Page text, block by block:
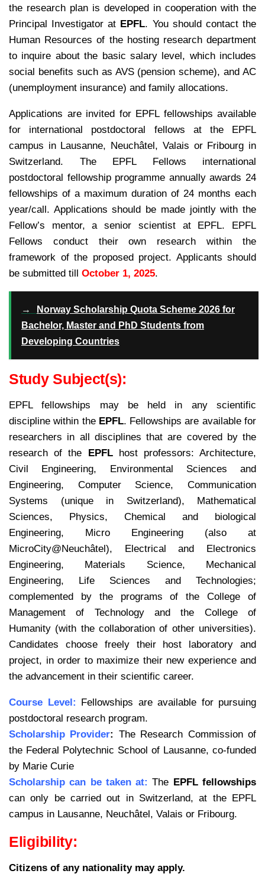
the research plan is developed in cooperation with the
Principal Investigator at EPFL. You should contact the
Human Resources of the hosting research department
to inquire about the basic salary level, which includes
social benefits such as AVS (pension scheme), and AC
(unemployment insurance) and family allocations.
Applications are invited for EPFL fellowships available
for international postdoctoral fellows at the EPFL
campus in Lausanne, Neuchâtel, Valais or Fribourg in
Switzerland. The EPFL Fellows international
postdoctoral fellowship programme annually awards 24
fellowships of a maximum duration of 24 months each
year/call. Applications should be made jointly with the
Fellow’s mentor, a senior scientist at EPFL. EPFL
Fellows conduct their own research within the
framework of the proposed project. Applicants should
be submitted till
October 1, 2025.
→
Norway Scholarship Quota Scheme 2026 for
Bachelor, Master and PhD Students from
Developing Countries
Study Subject(s):
EPFL fellowships may be held in any scientific
discipline within the EPFL. Fellowships are available for
researchers in all disciplines that are covered by the
research of the EPFLhost professors: Architecture,
Civil Engineering, Environmental Sciences and
Engineering, Computer Science, Communication
Systems (unique in Switzerland), Mathematical
Sciences, Physics, Chemical and biological
Engineering, Micro Engineering (also at
MicroCity@Neuchâtel), Electrical and Electronics
Engineering, Materials Science, Mechanical
Engineering, Life Sciences and Technologies;
complemented by the programs of the College of
Management of Technology and the College of
Humanity (with the collaboration of other universities).
Candidates choose freely their host laboratory and
project, in order to maximize their new experience and
the advancement in their scientific career.
Course Level: Fellowships are available for pursuing
postdoctoral research program.
Scholarship Provider: The Research Commission of
the Federal Polytechnic School of Lausanne, co-funded
by Marie Curie
Scholarship can be taken at: The EPFL fellowships
can only be carried out in Switzerland, at the EPFL
campus in Lausanne, Neuchâtel, Valais or Fribourg.
Eligibility:
Citizens of any nationality may apply.